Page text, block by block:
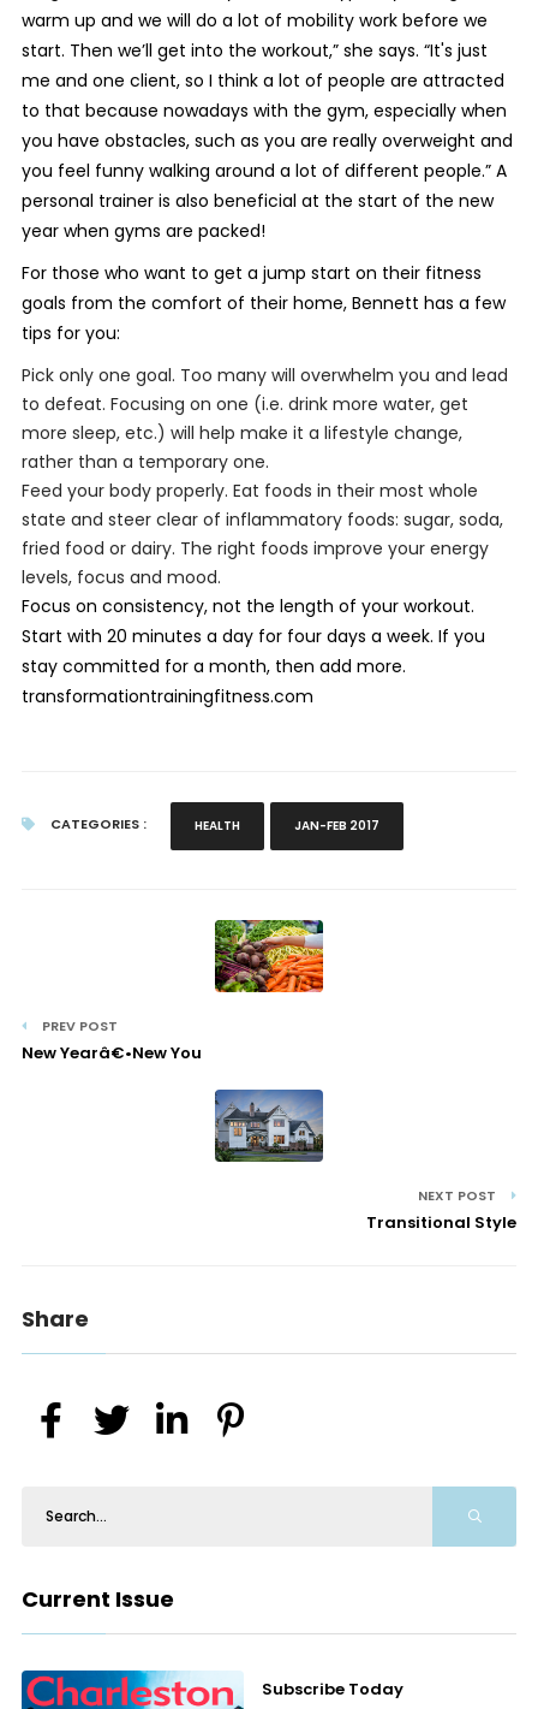
warm up and we will do a lot of mobility work before we
start. Then we’ll get into the workout,” she says. “It's just
me and one client, so I think a lot of people are attracted
to that because nowadays with the gym, especially when
you have obstacles, such as you are really overweight and
you feel funny walking around a lot of different people.” A
personal trainer is also beneficial at the start of the new
year when gyms are packed!
For those who want to get a jump start on their fitness
goals from the comfort of their home, Bennett has a few
tips for you:
Pick only one goal. Too many will overwhelm you and lead
to defeat. Focusing on one (i.e. drink more water, get
more sleep, etc.) will help make it a lifestyle change,
rather than a temporary one.
Feed your body properly. Eat foods in their most whole
state and steer clear of inflammatory foods: sugar, soda,
fried food or dairy. The right foods improve your energy
levels, focus and mood.
Focus on consistency, not the length of your workout.
Start with 20 minutes a day for four days a week. If you
stay committed for a month, then add more.
transformationtrainingfitness.com
CATEGORIES : HEALTH JAN-FEB 2017
PREV POST
New Yearâ€•New You
NEXT POST
Transitional Style
Share
Current Issue
Subscribe Today